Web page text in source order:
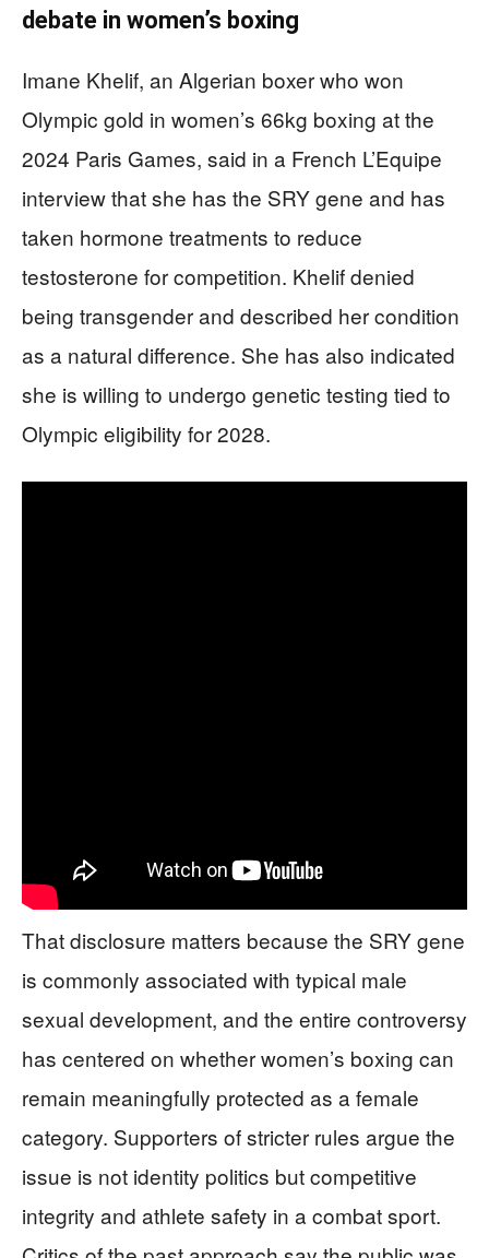
debate in women’s boxing
Imane Khelif, an Algerian boxer who won
Olympic gold in women’s 66kg boxing at the
2024 Paris Games, said in a French L’Equipe
interview that she has the SRY gene and has
taken hormone treatments to reduce
testosterone for competition. Khelif denied
being transgender and described her condition
as a natural difference. She has also indicated
she is willing to undergo genetic testing tied to
Olympic eligibility for 2028.
That disclosure matters because the SRY gene
is commonly associated with typical male
sexual development, and the entire controversy
has centered on whether women’s boxing can
remain meaningfully protected as a female
category. Supporters of stricter rules argue the
issue is not identity politics but competitive
integrity and athlete safety in a combat sport.